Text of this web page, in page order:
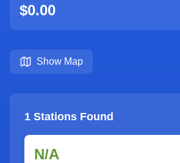
$0.00
Show Map
1 Stations Found
N/A